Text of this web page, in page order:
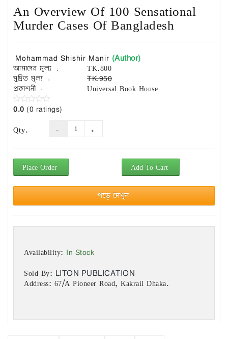
Islamic
Books
Building
Construction
&
Civil
Engineering
An Overview Of 100 Sensational
Murder Cases Of Bangladesh
Mohammad Shishir Manir (Author)
আমাদের মূল্য : TK.800
মুদ্রিত মূল্য :
TK.950
প্রকাশনী :
Universal Book House
0.0 (0 ratings)
Qty.
Place Order Add To Cart
পড়ে দেখুন
Availability: In Stock
Sold By: LITON PUBLICATION
Address: 67/A Pioneer Road, Kakrail Dhaka.